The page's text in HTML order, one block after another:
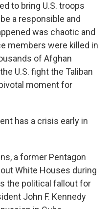
to bring U.S. troops
a responsible and
was chaotic and
members were killed in
of Afghan
U.S. fight the Taliban
moment for
has a crisis early in
a former Pentagon
White Houses during
the political fallout for
John F. Kennedy